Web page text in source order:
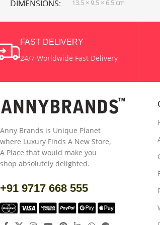
DIMENSIONS 13.5 × 9.5 × 6.5 cm
COLOR Black
USES Outdoor
FAST DELIVERY
24/7 Worldwide Fast Delivery
Anny Brands is Unique Planet
where Luxury Finds A New Store,
A Place that would make you
shop absolutely delighted.
+91 9717 668 555